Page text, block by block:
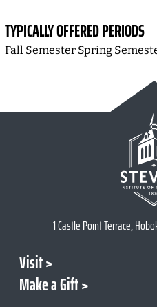
TYPICALLY OFFERED PERIODS
Fall Semester Spring
1 Castle Point Terrace,
Visit
Make a Gift